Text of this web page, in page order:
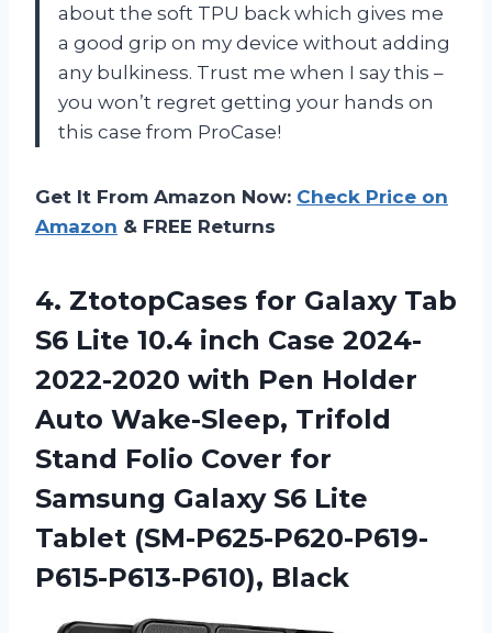
about the soft TPU back which gives me
a good grip on my device without adding
any bulkiness. Trust me when I say this –
you won’t regret getting your hands on
this case from ProCase!
Get It From Amazon Now: Check Price on
Amazon & FREE Returns
4. ZtotopCases for GalaxyTab
S6 Lite 10.4 inch Case 2024-
2022-2020 with Pen Holder
Auto Wake-Sleep, Trifold
Stand Folio Cover for
Samsung Galaxy S6 Lite
Tablet (SM-P625-P620-P619-
P615-P613-P610), Black